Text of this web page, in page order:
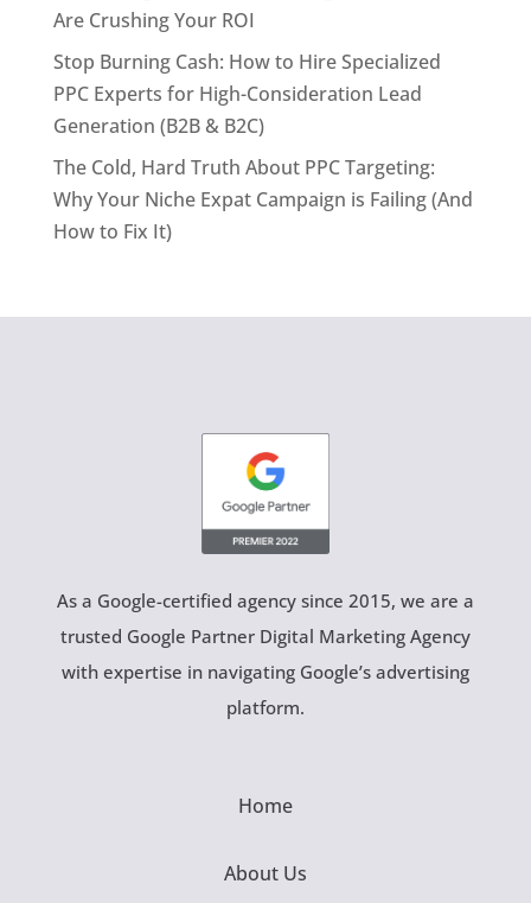
Are Crushing Your ROI
Stop Burning Cash: How to Hire Specialized
PPC Experts for High-Consideration Lead
Generation (B2B & B2C)
The Cold, Hard Truth About PPC Targeting:
Why Your Niche Expat Campaign is Failing (And
How to Fix It)
As a Google-certified agency since 2015, we are a
trusted Google Partner Digital Marketing Agency
with expertise in navigating Google’s advertising
platform.
Home
About Us